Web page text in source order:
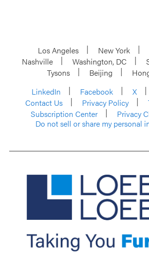
Los Angeles New York
Nashville
Washington, DC
Tysons
Beijing
LinkedIn
Facebook X
Contact Us
Privacy Policy
Subscription Center
Privacy
Do not sell or share my personal